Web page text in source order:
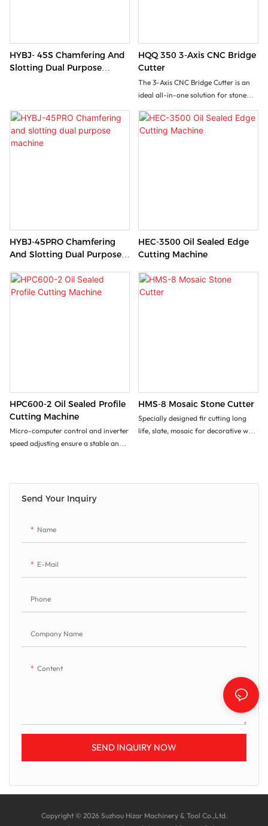
Send Your Inquiry
Name
E-Mail
Phone
Company Name
Content
SEND INQUIRY NOW
HYBJ- 45S Chamfering And
Slotting Dual Purpose
HQQ 350 3-Axis CNC Bridge
Cutter
The 3-Axis CNC Bridge Cutter is an
ideal all-in-one solution for stone
stone processing with minimal
investment. This machine handles
HYBJ-45PRO Chamfering
And Slotting Dual Purpose
HEC-3500 Oil Sealed Edge
Cutting Machine
HPC600-2 Oil Sealed Profile
Cutting Machine
Micro-computer control and inverter
speed adjusting ensure a stable and
to cut various special-shaped.
Stone and slates for line, Roman
It features high efficiency, easy
operation, low production cost.
HMS-8 Mosaic Stone Cutter
Specially designed fir cutting long
life, slate, mosaic for decorative wall
Copyright © 2026 Suzhou Hizar Machinery & Tool Co.,Ltd.